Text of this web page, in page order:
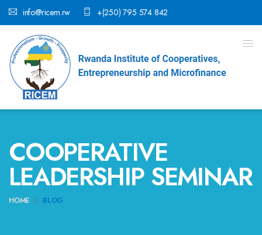
info@ricem.rw +(250) 795 574 842
COOPERATIVE
LEADERSHIP SEMINAR
HOME BLOG